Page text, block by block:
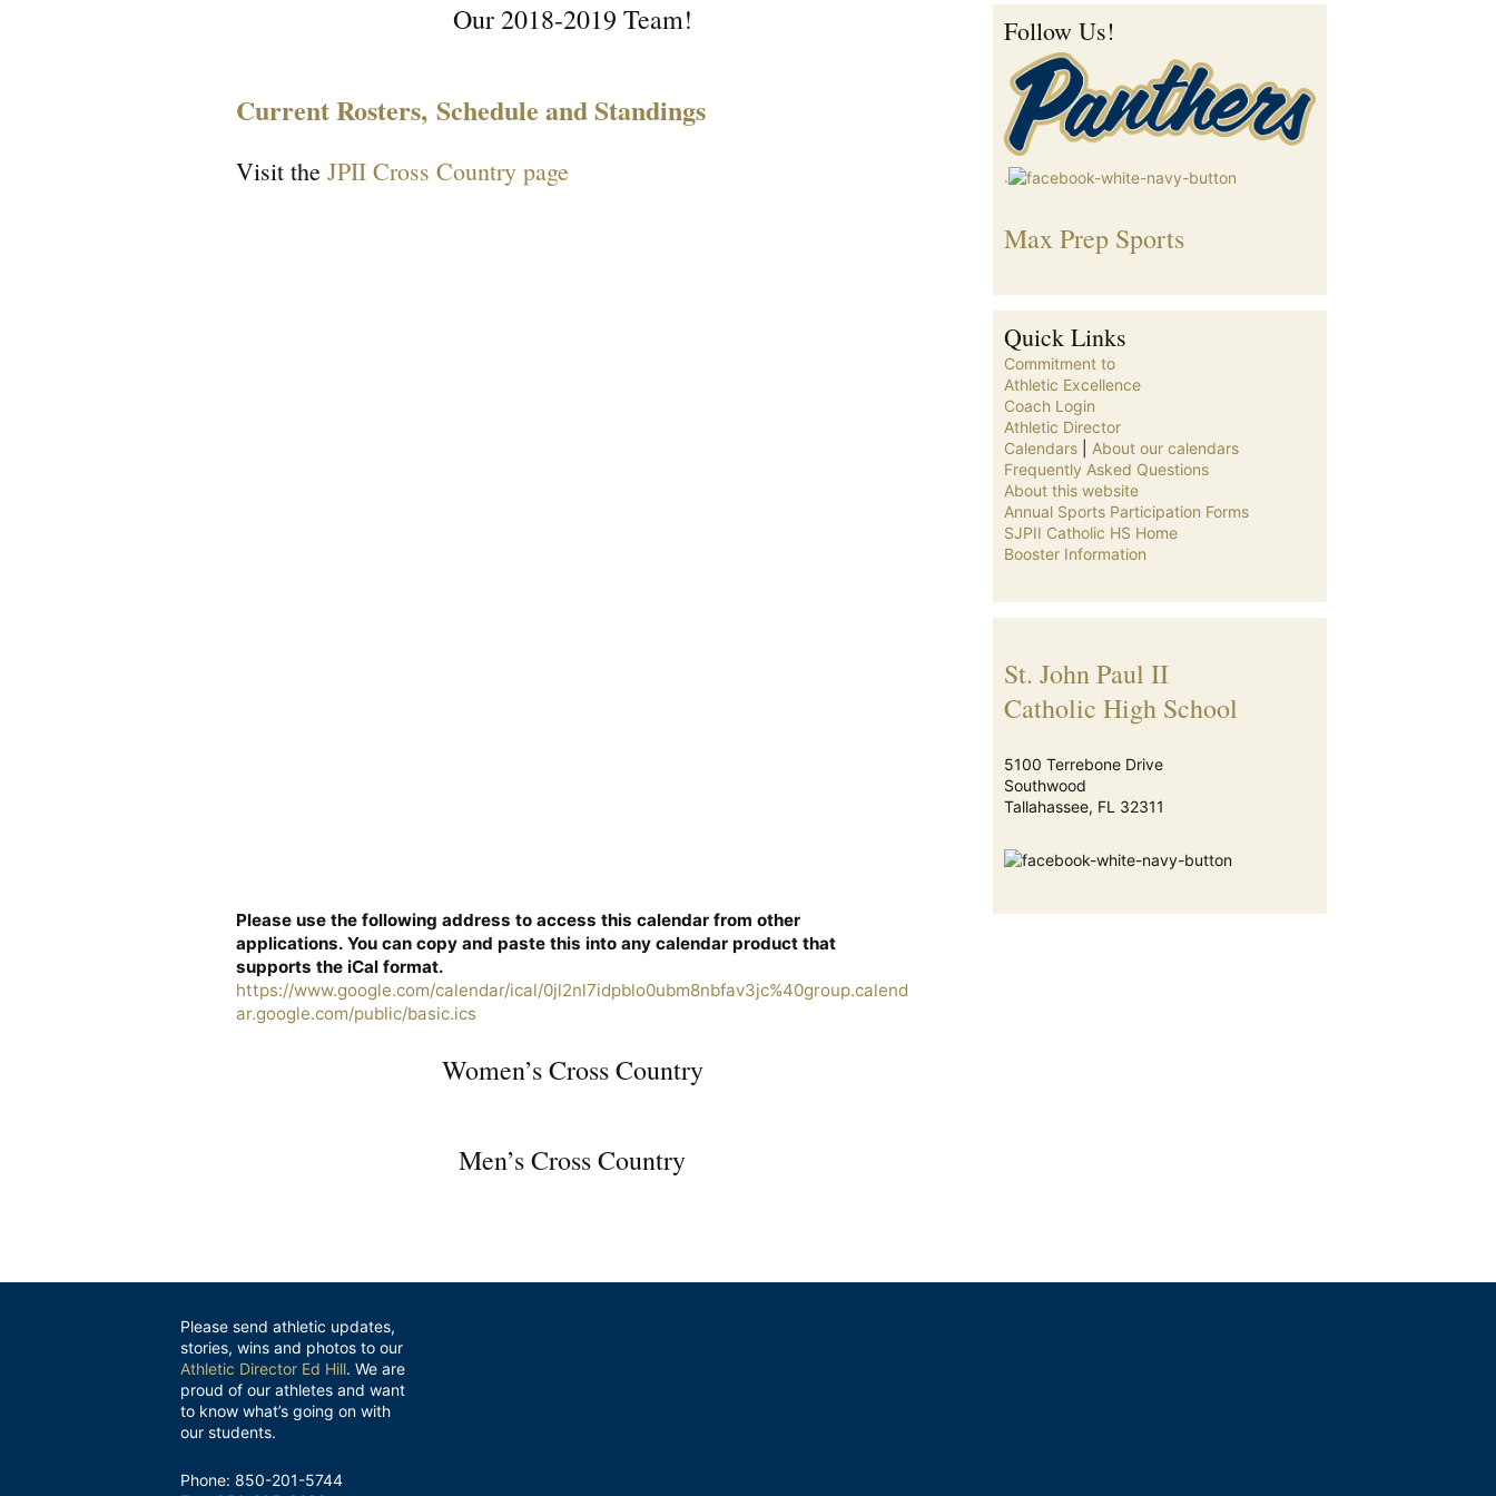
Our 2018-2019 Team!
Current Rosters, Schedule and Standings
Visit the JPII Cross Country page
Please use the following address to access this calendar from other
applications. You can copy and paste this into any calendar product that
supports the iCal format.
https://www.google.com/calendar/ical/0jl2nl7idpblo0ubm8nbfav3jc%40group.calend
ar.google.com/public/basic.ics
Women’s Cross Country
Men’s Cross Country
Follow Us!
.
Max Prep Sports
Quick Links
Commitment to
Athletic Excellence
Coach Login
Athletic Director
Calendars
About our calendars
Frequently Asked Questions
About this website
Annual Sports Participation Forms
SJPII Catholic HS Home
Booster Information
St. John Paul II
Catholic High School
5100 Terrebone Drive
Southwood
Tallahassee, FL 32311
Please send athletic updates,
stories, wins and photos to our
Athletic Director Ed Hill. We are
proud of our athletes and want
to know what’s going on with
our students.
Phone: 850-201-5744